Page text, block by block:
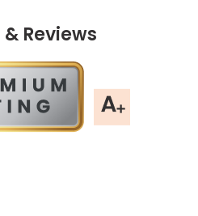
Reviews